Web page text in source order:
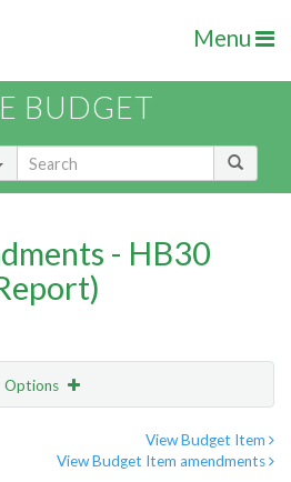
Menu
BUDGET
- HB30
Options
View Budget Item
View Budget Item amendments